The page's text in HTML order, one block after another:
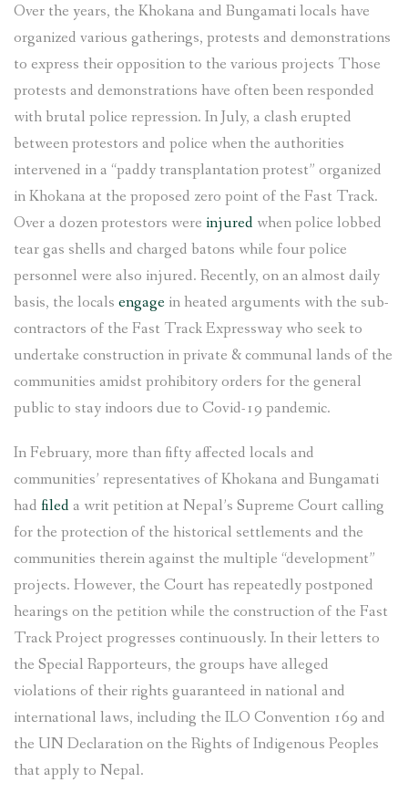
Over the years, the Khokana and Bungamati locals have
organized various gatherings, protests and demonstrations
to express their opposition to the various projects Those
protests and demonstrations have often been responded
with brutal police repression. In July, a clash erupted
between protestors and police when the authorities
intervened in a “paddy transplantation protest” organized
in Khokana at the proposed zero point of the Fast Track.
Over a dozen protestors were injured when police lobbed
tear gas shells and charged batons while four police
personnel were also injured. Recently, on an almost daily
basis, the locals engage in heated arguments with the sub-
contractors of the Fast Track Expressway who seek to
undertake construction in private & communal lands of the
communities amidst prohibitory orders for the general
public to stay indoors due to Covid-19 pandemic.
In February, more than fifty affected locals and
communities’ representatives of Khokana and Bungamati
had fileda writ petition at Nepal’s Supreme Court calling
for the protection of the historical settlements and the
communities therein against the multiple “development”
projects. However, the Court has repeatedly postponed
hearings on the petition while the construction of the Fast
Track Project progresses continuously. In their letters to
the Special Rapporteurs, the groups have alleged
violations of their rights guaranteed in national and
international laws, including the ILO Convention 169 and
the UN Declaration on the Rights of Indigenous Peoples
that apply to Nepal.